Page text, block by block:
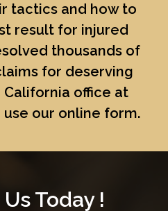
tactics and how to
result for injured
thousands of
for deserving
California office at
use our online form.
Today !